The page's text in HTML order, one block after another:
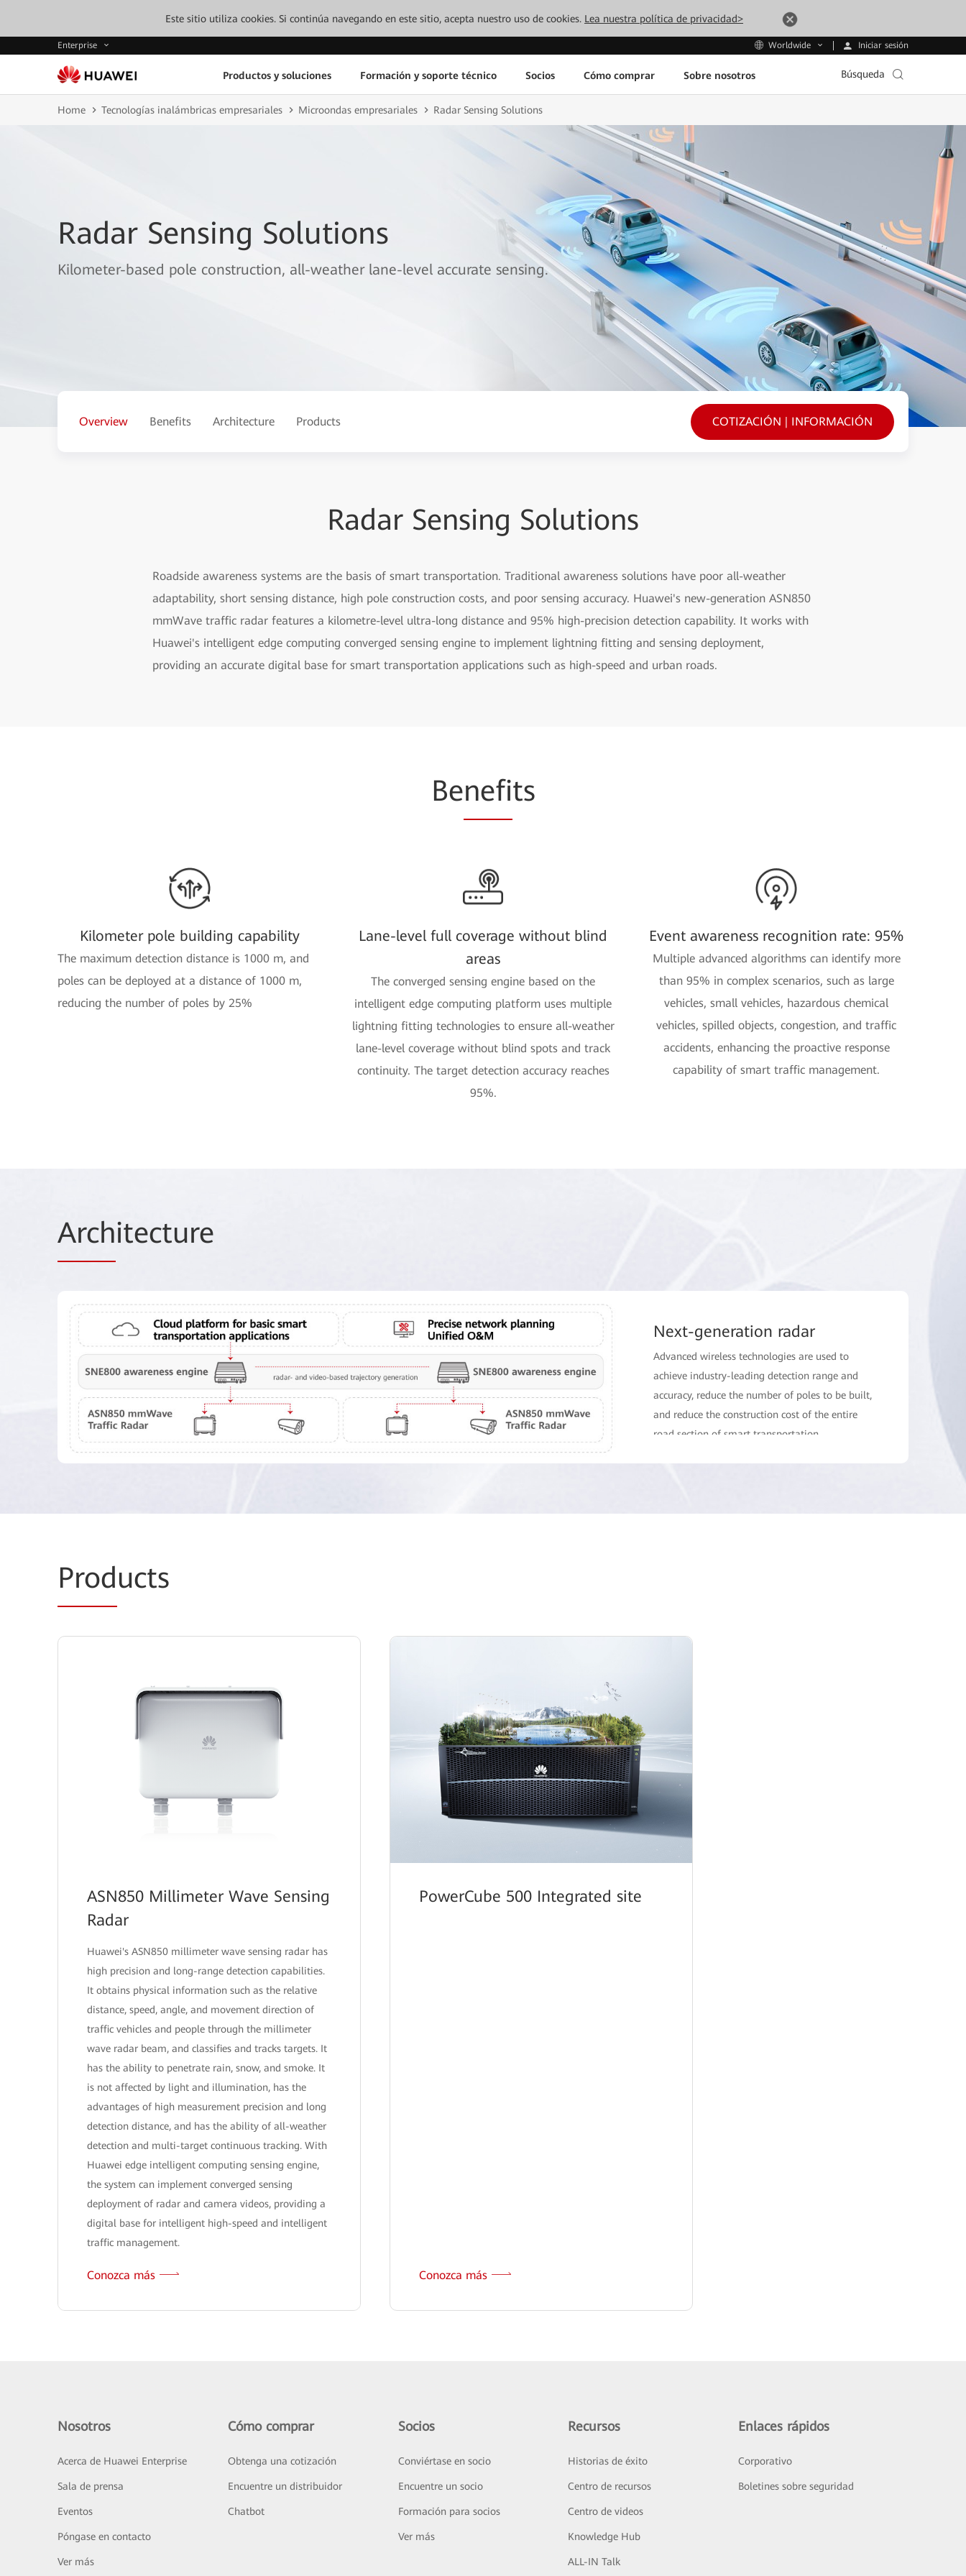
Este sitio utiliza cookies. Si continúa navegando en este sitio, acepta nuestro uso de cookies. Lea nuestra política de privacidad>
Enterprise Worldwide Iniciar sesión
Productos y soluciones Formación y soporte técnico Socios Cómo comprar Sobre nosotros Búsqueda
Home Tecnologías inalámbricas empresariales Microondas empresariales Radar Sensing Solutions
Radar Sensing Solutions
Kilometer-based pole construction, all-weather lane-level accurate sensing.
Overview Benefits Architecture Products COTIZACIÓN | INFORMACIÓN
Radar Sensing Solutions
Roadside awareness systems are the basis of smart transportation. Traditional awareness solutions have poor all-weather
adaptability, short sensing distance, high pole construction costs, and poor sensing accuracy. Huawei's new-generation ASN850
mmWave traffic radar features a kilometre-level ultra-long distance and 95% high-precision detection capability. It works with
Huawei's intelligent edge computing converged sensing engine to implement lightning fitting and sensing deployment,
providing an accurate digital base for smart transportation applications such as high-speed and urban roads.
Benefits
Kilometer pole building capability
The maximum detection distance is 1000 m, and
poles can be deployed at a distance of 1000 m,
reducing the number of poles by 25%
Lane-level full coverage without blind
areas
The converged sensing engine based on the
intelligent edge computing platform uses multiple
lightning fitting technologies to ensure all-weather
lane-level coverage without blind spots and track
continuity. The target detection accuracy reaches
95%.
Event awareness recognition rate: 95%
Multiple advanced algorithms can identify more
than 95% in complex scenarios, such as large
vehicles, small vehicles, hazardous chemical
vehicles, spilled objects, congestion, and traffic
accidents, enhancing the proactive response
capability of smart traffic management.
Architecture
Next-generation radar
Advanced wireless technologies are used to
achieve industry-leading detection range and
accuracy, reduce the number of poles to be built,
and reduce the construction cost of the entire
road section of smart transportation.
Products
ASN850 Millimeter Wave Sensing
Radar
Huawei's ASN850 millimeter wave sensing radar has
high precision and long-range detection capabilities.
It obtains physical information such as the relative
distance, speed, angle, and movement direction of
traffic vehicles and people through the millimeter
wave radar beam, and classifies and tracks targets. It
has the ability to penetrate rain, snow, and smoke. It
is not affected by light and illumination, has the
advantages of high measurement precision and long
detection distance, and has the ability of all-weather
detection and multi-target continuous tracking. With
Huawei edge intelligent computing sensing engine,
the system can implement converged sensing
deployment of radar and camera videos, providing a
digital base for intelligent high-speed and intelligent
traffic management.
Conozca más
PowerCube 500 Integrated site
Conozca más
Nosotros
Acerca de Huawei Enterprise
Sala de prensa
Eventos
Póngase en contacto
Ver más
Cómo comprar
Obtenga una cotización
Encuentre un distribuidor
Chatbot
Socios
Conviértase en socio
Encuentre un socio
Formación para socios
Ver más
Recursos
Historias de éxito
Centro de recursos
Centro de videos
Knowledge Hub
ALL-IN Talk
Enlaces rápidos
Corporativo
Boletines sobre seguridad